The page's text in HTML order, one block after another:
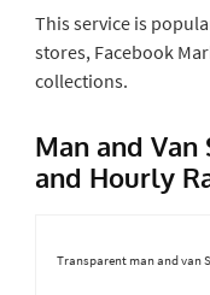
This service is
stores, Facebook
collections.
Man and Van
and Hourly
Transparent man and van